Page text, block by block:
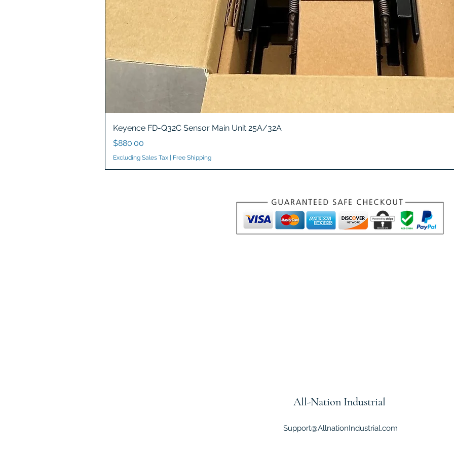
Keyence FD-Q32C Sensor Main Unit 25A/32A
Price
$880.00
Excluding Sales Tax Free Shipping
All-Nation Industrial
Support@AllnationIndustrial.com